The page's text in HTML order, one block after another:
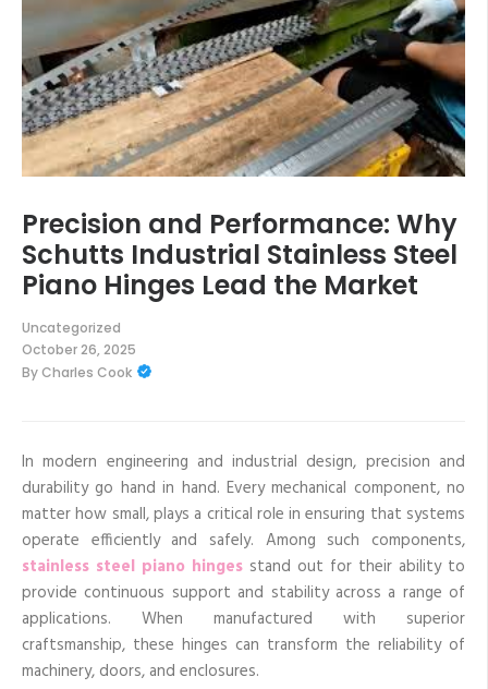
Precision and Performance: Why
Schutts Industrial Stainless Steel
Piano Hinges Lead the Market
Uncategorized
October 26, 2025
ByCharles Cook
In modern engineering and industrial design, precision and
durability go hand in hand. Every mechanical component, no
matter how small, plays a critical role in ensuring that systems
operate efficiently and safely. Among such components,
stainless steel piano hinges stand out for their ability to
provide continuous support and stability across a range of
applications. When manufactured with superior
craftsmanship, these hinges can transform the reliability of
machinery, doors, and enclosures.